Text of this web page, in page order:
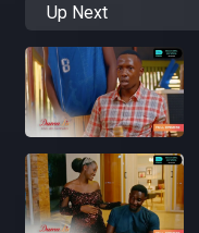
Up Next